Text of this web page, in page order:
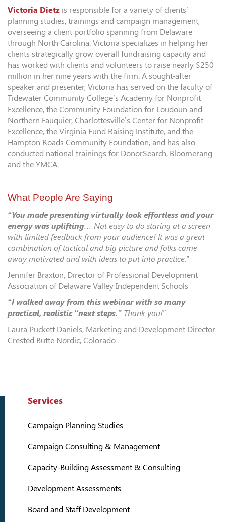
Victoria Dietz is responsible for a variety of clients’
planning studies, trainings and campaign management,
overseeing a client portfolio spanning from Delaware
through North Carolina. Victoria specializes in helping her
clients strategically grow overall fundraising capacity and
has worked with clients and volunteers to raise nearly $250
million in her nine years with the firm. A sought-after
speaker and presenter, Victoria has served on the faculty of
Tidewater Community College’s Academy for Nonprofit
Excellence, the Community Foundation for Loudoun and
Northern Fauquier, Charlottesville’s Center for Nonprofit
Excellence, the Virginia Fund Raising Institute, and the
Hampton Roads Community Foundation, and has also
conducted national trainings for DonorSearch, Bloomerang
and the YMCA.
What People Are Saying
“You made presenting virtually look effortless and your
energy was uplifting… Not easy to do staring at a screen
with limited feedback from your audience! It was a great
combination of tactical and big picture and folks came
away motivated and with ideas to put into practice.”
Jennifer Braxton, Director of Professional Development
Association of Delaware Valley Independent Schools
“I walked away from this webinar with so many
practical, realistic “next steps.” Thank you!”
Laura Puckett Daniels, Marketing and Development Director
Crested Butte Nordic, Colorado
Services
Campaign Planning Studies
Campaign Consulting & Management
Capacity-Building Assessment & Consulting
Development Assessments
Board and Staff Development